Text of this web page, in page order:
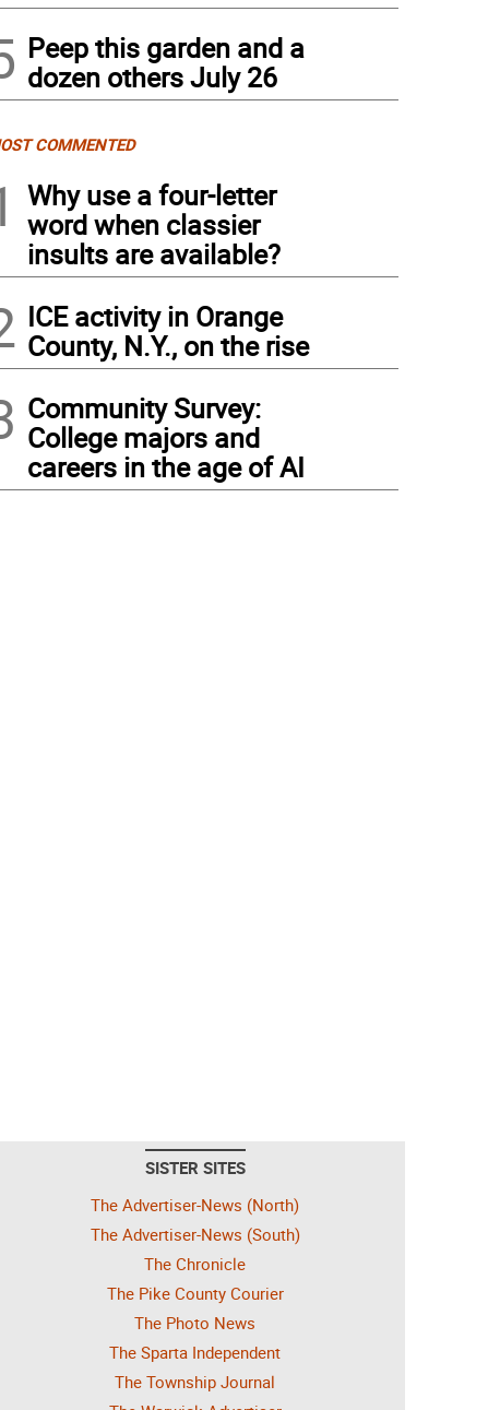
Peep this garden and a
dozen others July 26
COMMENTED
Why use a four-letter
word when classier
insults are available?
ICE activity in Orange
County, N.Y., on the rise
Community Survey:
College majors and
careers in the age of AI
SISTER SITES
The Advertiser-News (North)
The Advertiser-News (South)
The Chronicle
The Pike County Courier
The Photo News
The Sparta Independent
The Township Journal